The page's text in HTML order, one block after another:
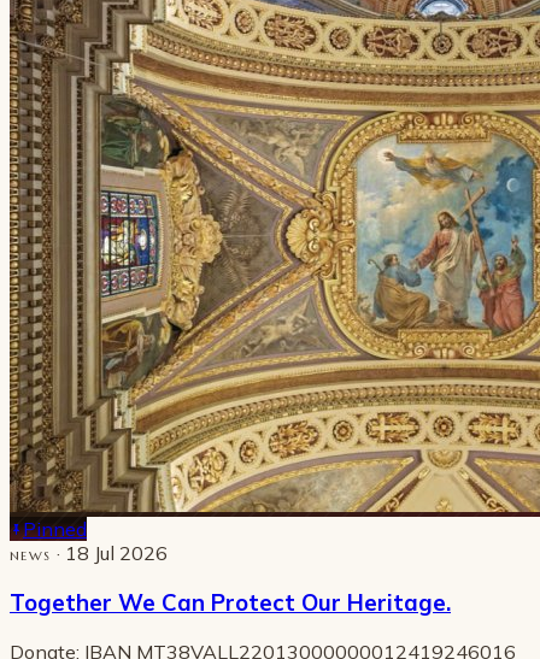
Pinned
NEWS · 18 Jul 2026
Together We Can Protect Our Heritage.
Donate: IBAN MT38VALL22013000000012419246016